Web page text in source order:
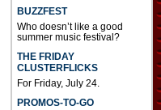
BUZZFEST
Who doesn’t like a good
summer music festival?
THE FRIDAY
CLUSTERFLICKS
For Friday, July 24.
PROMOS-TO-GO